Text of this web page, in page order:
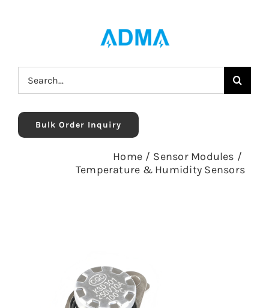
Search
for:
Bulk Order Inquiry
Home / Sensor Modules /
Temperature & Humidity Sensors